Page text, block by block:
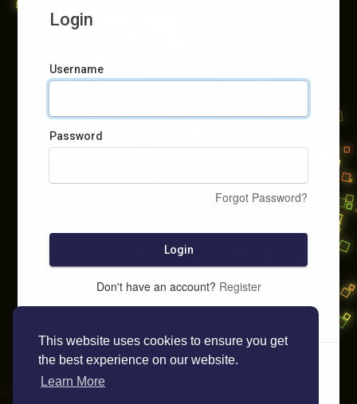
This website uses cookies to ensure you get
the best experience on our website.
Learn More
Login
Username
Password
Forgot Password?
Login
Don't have an account? Register